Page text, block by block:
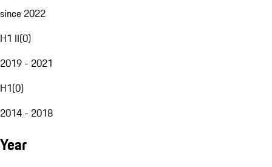
since 2022
H1 II(0)
2019 - 2021
H1(0)
2014 - 2018
Year